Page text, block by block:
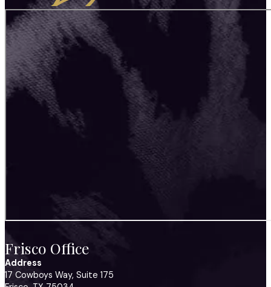
Frisco Office
Address
17 Cowboys Way, Suite 175